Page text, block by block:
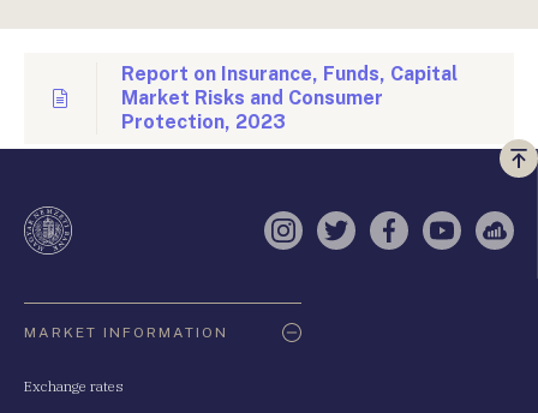
Report on Insurance, Funds, Capital
Market Risks and Consumer
Protection, 2023
a
Instagram
TwitterFacebook
YouTube
MARKET INFORMATION
Exchange rates